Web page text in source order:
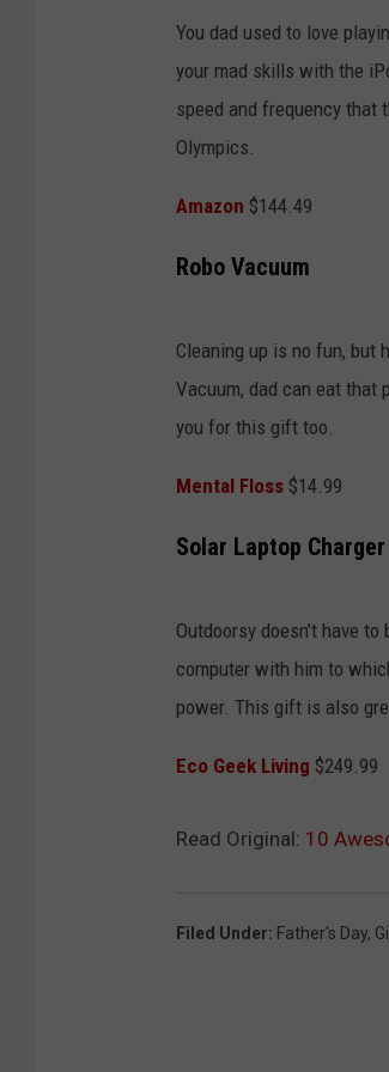
You dad used to love
your mad skills with the
speed and frequency that
Olympics.
Amazon $144.49
Robo Vacuum
Cleaning up is no fun, but
Vacuum, dad can eat that
you for this gift too.
Mental Floss $14.99
Solar Laptop Charger
Outdoorsy doesn’t have
computer with him to
power. This gift is also
Eco Geek Living $249.99
Read Original: 10
Filed Under: Father's Day,